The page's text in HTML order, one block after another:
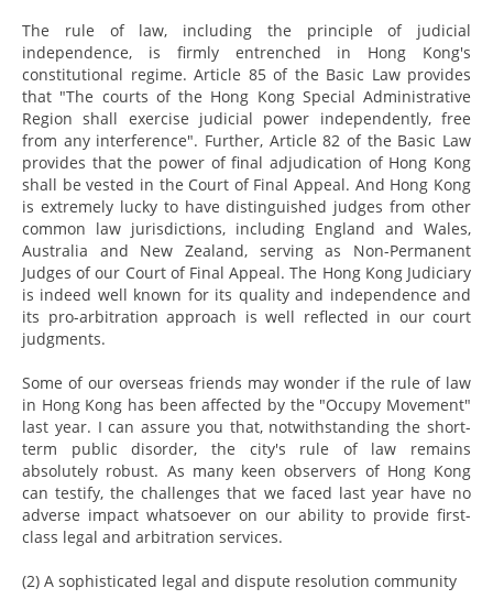
The rule of law, including the principle of judicial
independence, is firmly entrenched in Hong Kong's
constitutional regime. Article 85 of the Basic Law provides
that "The courts of the Hong Kong Special Administrative
Region shall exercise judicial power independently, free
from any interference". Further, Article 82 of the Basic Law
provides that the power of final adjudication of Hong Kong
shall be vested in the Court of Final Appeal. And Hong Kong
is extremely lucky to have distinguished judges from other
common law jurisdictions, including England and Wales,
Australia and New Zealand, serving as Non-Permanent
Judges of our Court of Final Appeal. The Hong Kong Judiciary
is indeed well known for its quality and independence and
its pro-arbitration approach is well reflected in our court
judgments.
Some of our overseas friends may wonder if the rule of law
in Hong Kong has been affected by the "Occupy Movement"
last year. I can assure you that, notwithstanding the short-
term public disorder, the city's rule of law remains
absolutely robust. As many keen observers of Hong Kong
can testify, the challenges that we faced last year have no
adverse impact whatsoever on our ability to provide first-
class legal and arbitration services.
(2) A sophisticated legal and dispute resolution community